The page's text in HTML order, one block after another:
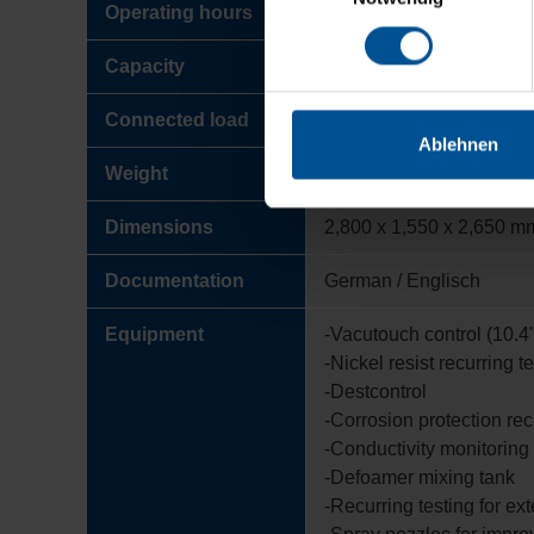
Ablehnen
Operating hours approx. 9,500
Capacity approx. 1,500 m³/Jahr
Connected load
Weight
Dimensions 2,800 x 1,550 x 2,650
Documentation German / Englisch
Equipment
-Vacutouch control
-Nickel resist recurring
-Destcontrol
-Corrosion protection
-Conductivity
-Defoamer mixing tank
-Recurring testing for